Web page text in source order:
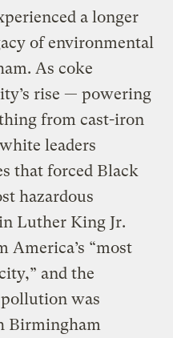
a longer
of environmental
As coke
rise — powering
from cast-iron
leaders
that forced Black
hazardous
Luther King Jr.
America’s “most
and the
was
Birmingham